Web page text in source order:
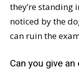
they’re standing
noticed by the
can ruin the
Can you give an